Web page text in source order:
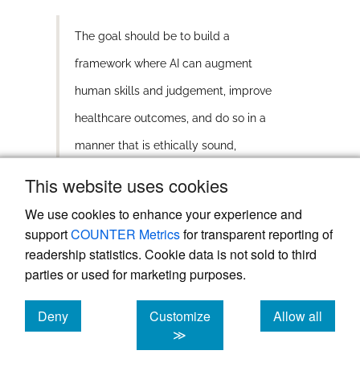
This website uses cookies
We use cookies to enhance your experience and
supportCOUNTER Metricsfor transparent reporting of
readership statistics. Cookie data is not sold to third
parties or used for marketing purposes.
Deny
cookies
Customize
≫
Allow all
cookies
The goal should be to build a
framework where AI can augment
human skills and judgement, improve
healthcare outcomes, and do so in a
manner that is ethically sound,
In our current healthcare system, if a
clinician makes an error, they bear the
responsibility and potentially face penalties.
This clear line of accountability becomes
more complex when AI is involved. If a
mistake occurs while using an AI system,
should the clinician be held responsible? Or